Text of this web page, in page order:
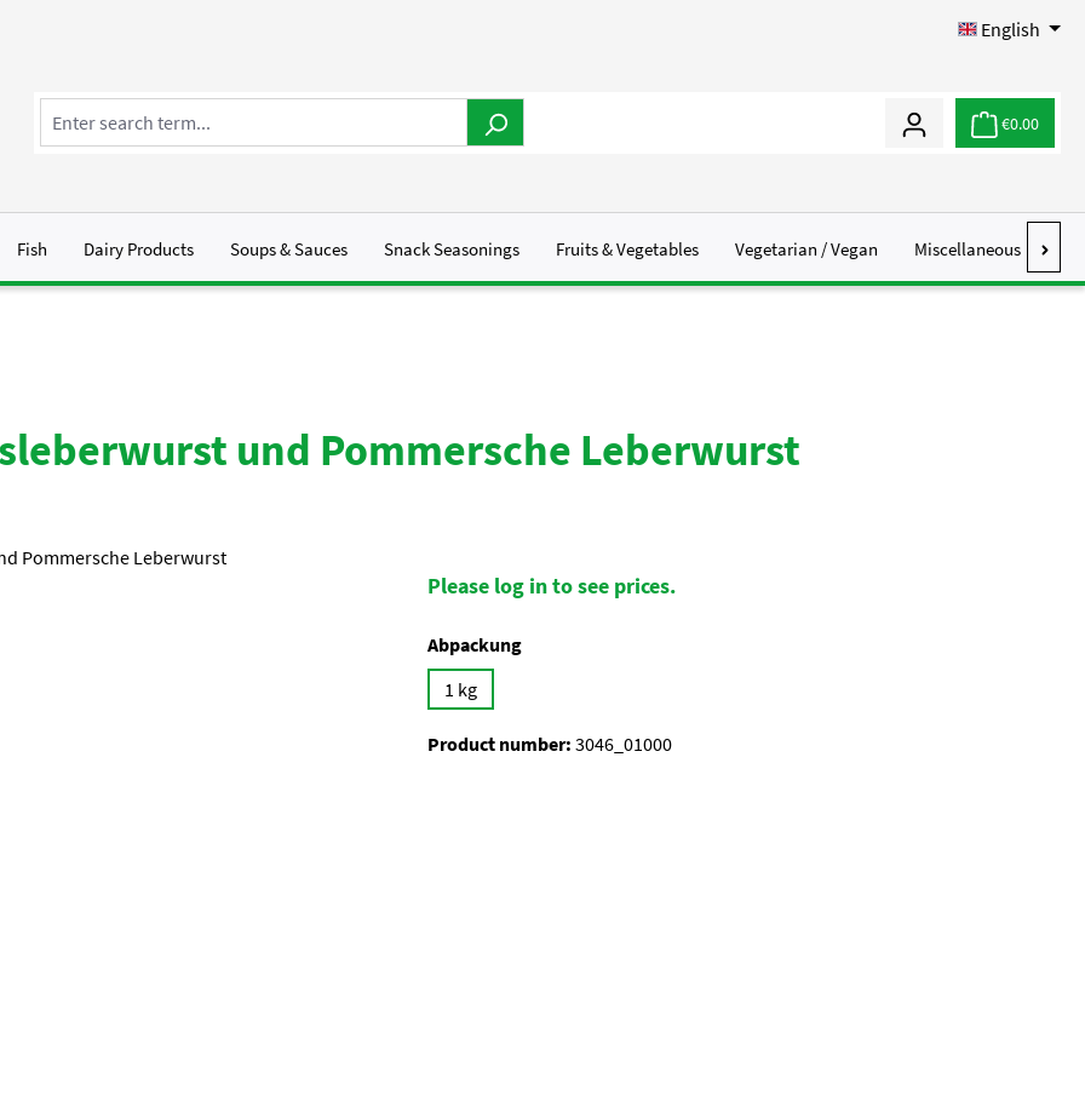
English
€0.00
Fish Dairy Products Soups & Sauces Snack Seasonings Fruits & Vegetables Vegetarian / Vegan Miscellaneous
und Pommersche Leberwurst
Please log in to see prices.
Select
Abpackung
1 kg
Product number: 3046_01000